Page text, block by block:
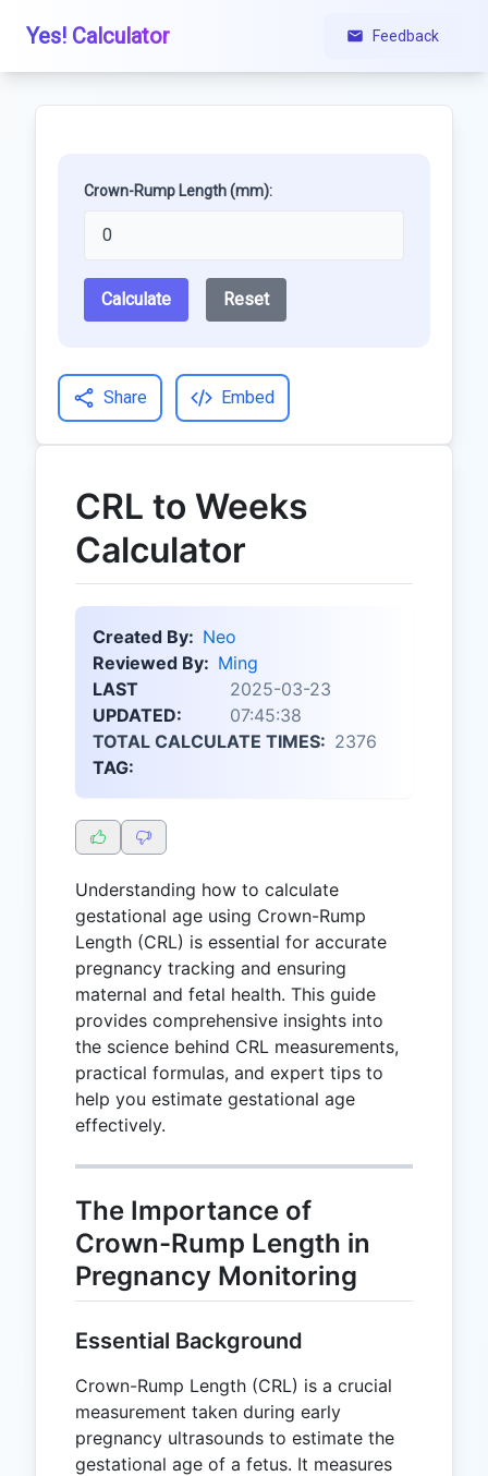
Yes! Calculator Feedback
Crown-Rump Length (mm):
Calculate Reset
Share Embed
CRL to Weeks
Calculator
Created By: Neo
Reviewed By: Ming
LAST
UPDATED:
2025-03-23
07:45:38
TOTAL CALCULATE TIMES: 2376
TAG:
Understanding how to calculate
gestational age using Crown-Rump
Length (CRL) is essential for accurate
pregnancy tracking and ensuring
maternal and fetal health. This guide
provides comprehensive insights into
the science behind CRL measurements,
practical formulas, and expert tips to
help you estimate gestational age
effectively.
The Importance of
Crown-Rump Length in
Pregnancy Monitoring
Essential Background
Crown-Rump Length (CRL) is a crucial
measurement taken during early
pregnancy ultrasounds to estimate the
gestational age of a fetus. It measures